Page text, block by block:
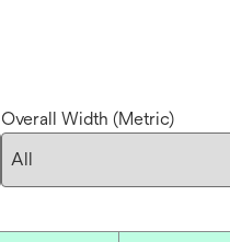
Overall Width (Metric)